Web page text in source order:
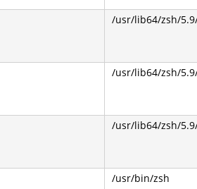
/usr/lib64/zsh/
/usr/lib64/zsh/
/usr/lib64/zsh/
/usr/bin/zsh